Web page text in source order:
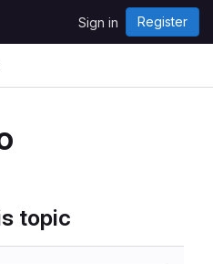
Sign in Register
topic